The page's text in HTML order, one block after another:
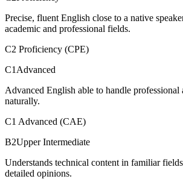
Precise, fluent English close to a native
academic and professional fields.
C2 Proficiency (CPE)
C1 Advanced
Advanced English able to handle professional
naturally.
C1 Advanced (CAE)
B2Upper Intermediate
Understands technical content in familiar
detailed opinions.